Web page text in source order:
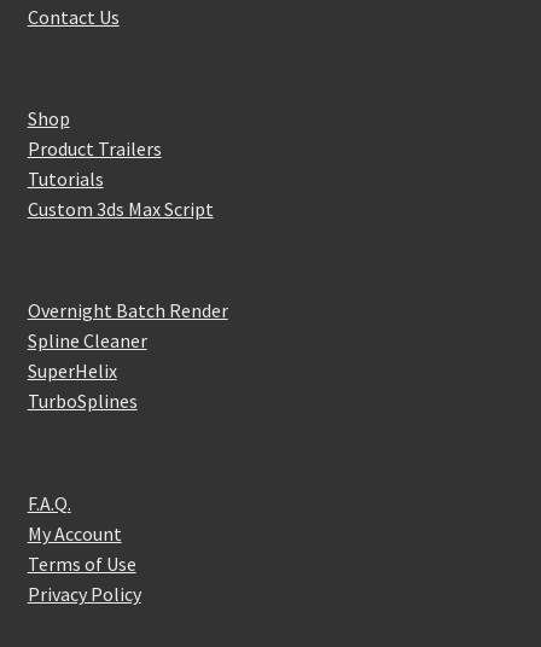
Contact Us
Shop
Product Trailers
Tutorials
Custom 3ds Max Script
Overnight Batch Render
Spline Cleaner
SuperHelix
TurboSplines
F.A.Q.
My Account
Terms of Use
Privacy Policy